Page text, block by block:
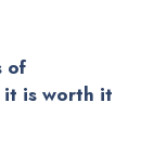
of
it is worth it